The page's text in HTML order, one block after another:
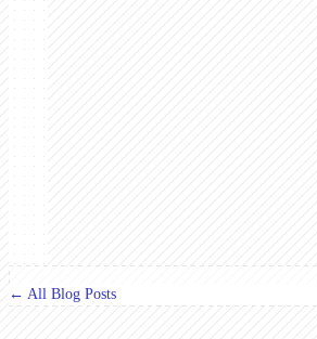
← All Blog Posts